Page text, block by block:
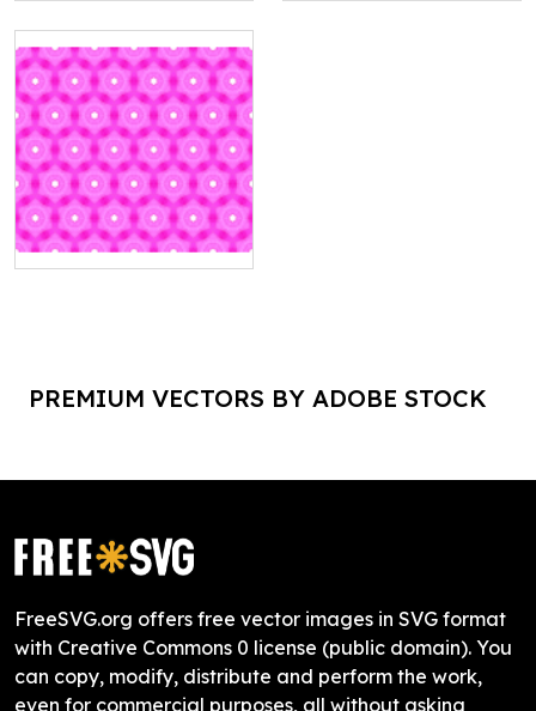
PREMIUM VECTORS BY ADOBE STOCK
FreeSVG.org offers free vector images in SVG format
with Creative Commons 0 license (public domain). You
can copy, modify, distribute and perform the work,
even for commercial purposes, all without asking